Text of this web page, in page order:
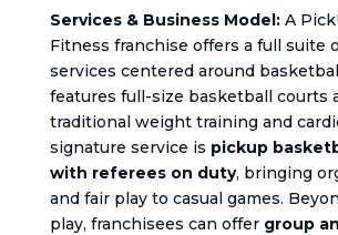
Services & Business Model:A
Fitness franchise offers a full suite
services centered around
features full-size basketball courts
traditional weight training and
signature service is pickup
with referees on duty, bringing
and fair play to casual games.
play, franchisees can offer group